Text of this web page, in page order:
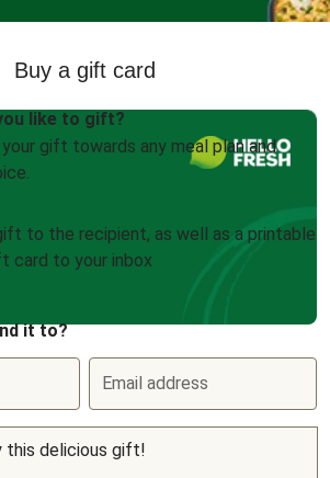
Buy a gift card
like to gift?
gift towards any meal plan and
to the recipient, as well as a printable
card to your inbox
it to?
Email address